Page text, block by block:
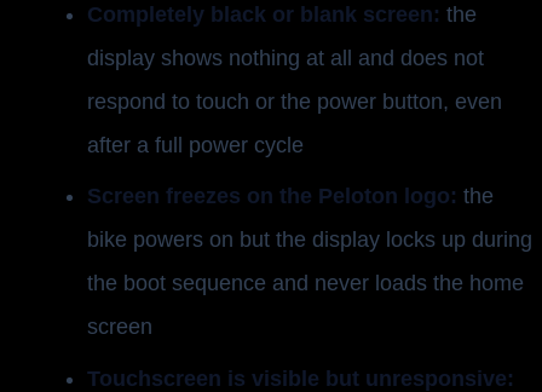
Completely black or blank screen: the
display shows nothing at all and does not
respond to touch or the power button, even
after a full power cycle
Screen freezes on the Peloton logo: the
bike powers on but the display locks up during
the boot sequence and never loads the home
screen
Touchscreen is visible but unresponsive: